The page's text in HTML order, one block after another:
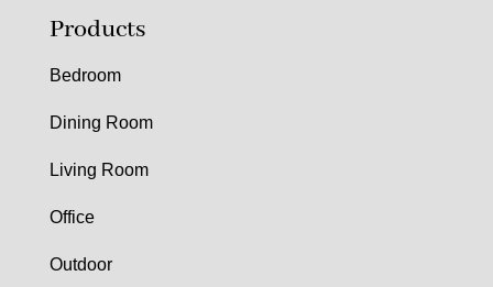
Products
Bedroom
Dining Room
Living Room
Office
Outdoor